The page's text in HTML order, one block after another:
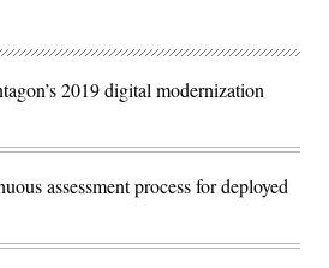
2019 digital modernization
assessment process for deployed